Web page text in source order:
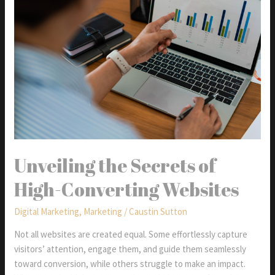
Yahoo’s
Email
Standards
Unveiling the Secrets of
High-Converting Websites
Digital Marketing, Marketing /Caustin Sutton
Not all websites are created equal. Some effortlessly capture
visitors’ attention, engage them, and guide them seamlessly
toward conversion, while others struggle to make an impact.